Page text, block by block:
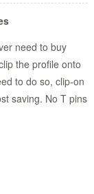
need to buy
the profile onto
to do so, clip-on
saving. No T pins